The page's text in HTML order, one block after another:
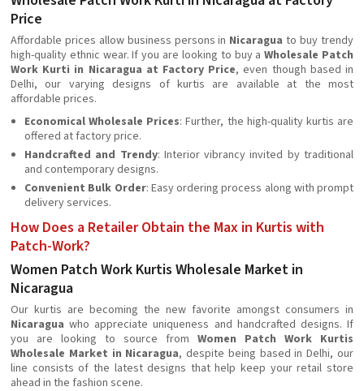
Price
Affordable prices allow business persons in Nicaraguato buy trendy
high-quality ethnic wear. If you are looking to buy aWholesale Patch
Work Kurti in Nicaragua at Factory Price, even though based in
Delhi, our varying designs of kurtis are available at the most
affordable prices.
Economical Wholesale Prices: Further, the high-quality kurtis are
offered at factory price.
Handcrafted and Trendy: Interior vibrancy invited by traditional
and contemporary designs.
Convenient Bulk Order: Easy ordering process along with prompt
delivery services.
How Does a Retailer Obtain the Max in Kurtis with
Patch-Work?
Women Patch Work Kurtis Wholesale Market in
Nicaragua
Our kurtis are becoming the new favorite amongst consumers in
Nicaraguawho appreciate uniqueness and handcrafted designs. If
you are looking to source from Women Patch Work Kurtis
Wholesale Market in Nicaragua, despite being based in Delhi, our
line consists of the latest designs that help keep your retail store
ahead in the fashion scene.